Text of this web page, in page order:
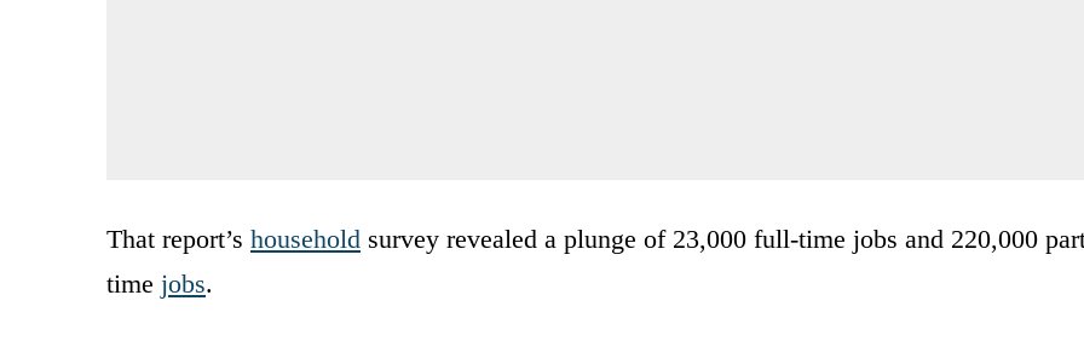
That report’s household survey revealed a plunge of 23,000 full-time jobs and 220,000
time jobs.